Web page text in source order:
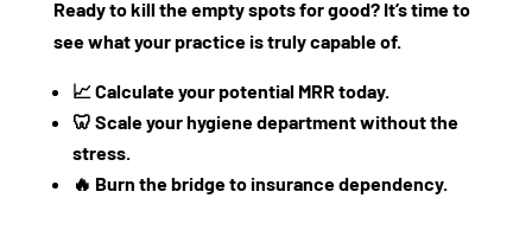
Ready to kill the empty spots for good? It’s time to
see what your practice is truly capable of.
📈Calculateyour potential MRR today.
🦷 Scaleyour hygiene department without the
stress.
🔥 Burn the bridge to insurance dependency.